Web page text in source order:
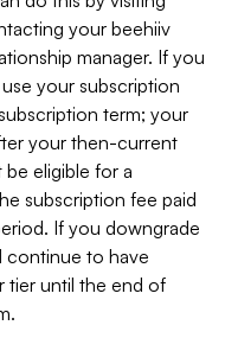
your beehiiv
manager. If you
your subscription
term; your
your then-current
eligible for a
subscription fee paid
If you downgrade
continue to have
tier until the end of